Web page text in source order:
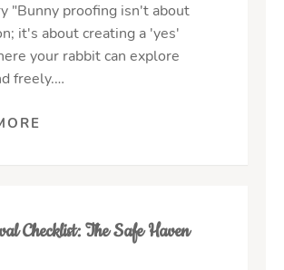
"Bunny proofing isn't about
it's about creating a 'yes'
your rabbit can explore
freely.…
Checklist: The Safe Haven